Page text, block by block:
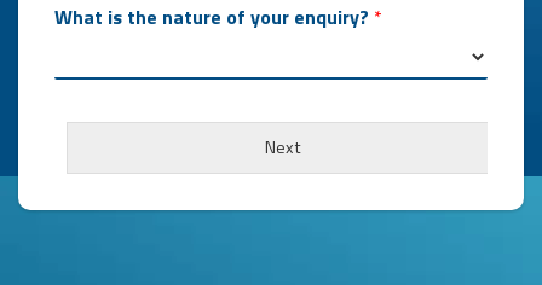
What is the nature of your enquiry? *
Next